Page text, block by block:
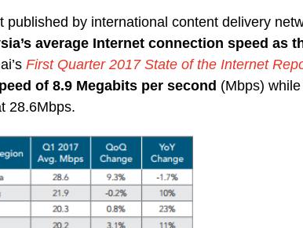
published by international content delivery
average Internet connection speed as
First Quarter 2017 State of the Internet
of 8.9 Megabits per second (Mbps)
28.6Mbps.